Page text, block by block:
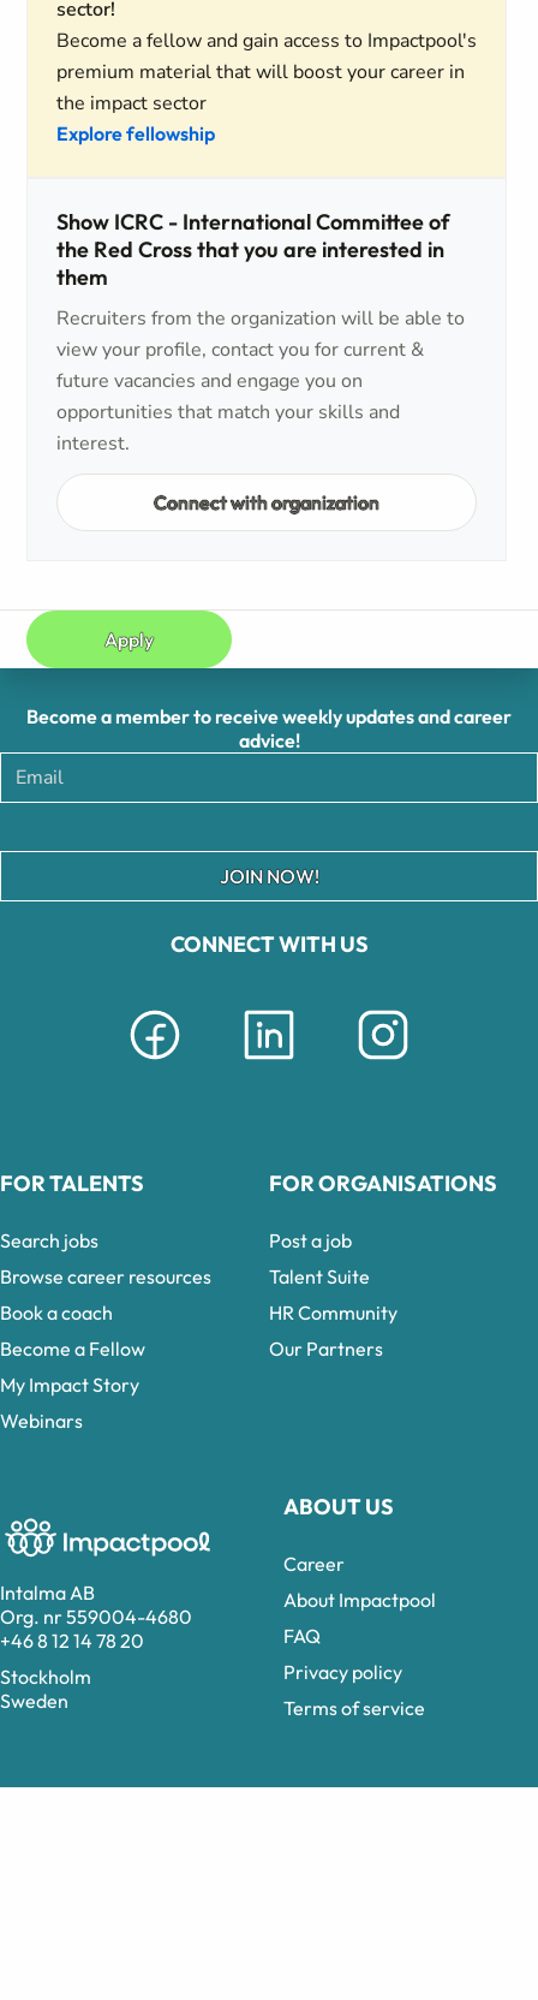
sector!
Become a fellow and gain access to Impactpool's
premium material that will boost your career in
the impact sector
Explore fellowship
Show ICRC - International Committee of
the Red Cross that you are interested in
them
Recruiters from the organization will be able to
view your profile, contact you for current &
future vacancies and engage you on
opportunities that match your skills and
interest.
Connect with organization
Apply
Intalma AB
Org. nr 559004-4680
+46 8 12 14 78 20
Stockholm
Sweden
CONNECT WITH US
ABOUT US
Career
About Impactpool
FAQ
Privacy policy
Terms of service
Become a member to receive weekly updates and career
advice!
JOIN NOW!
FOR TALENTS
Search jobs
Browse career resources
Book a coach
Become a Fellow
My Impact Story
Webinars
FOR ORGANISATIONS
Post a job
Talent Suite
HR Community
Our Partners